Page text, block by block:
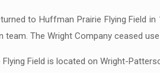
to Huffman Prairie Flying Field
team. The Wright Company ceased
Field is located on Wright-